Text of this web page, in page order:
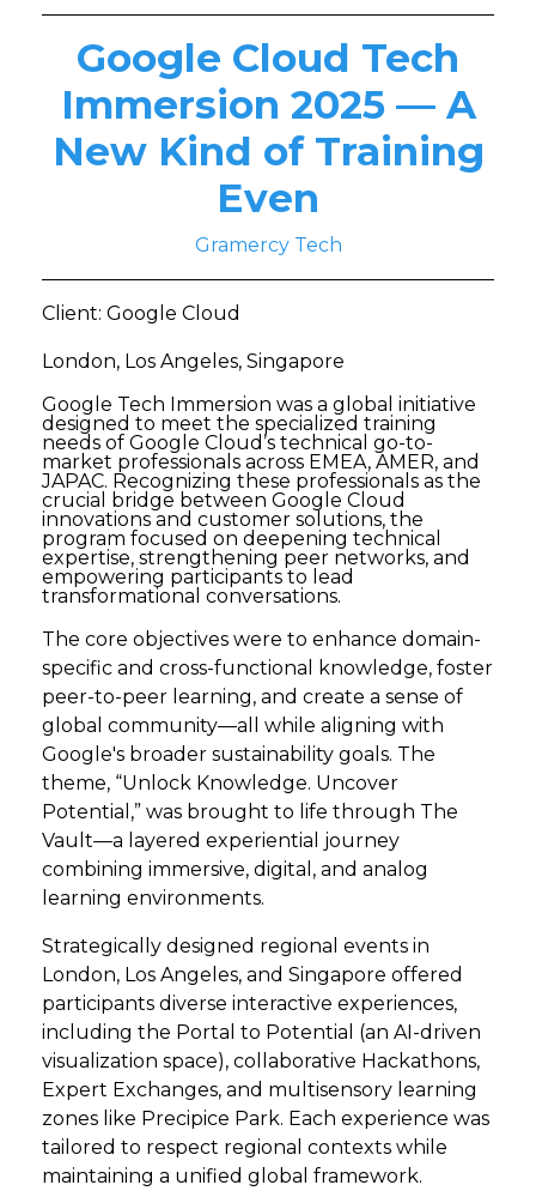
Google Cloud Tech
Immersion 2025 — A
New Kind of Training
Even
Gramercy Tech
Client: Google Cloud
London, Los Angeles, Singapore
Google Tech Immersion was a global initiative
designed to meet the specialized training
needs of Google Cloud’s technical go-to-
market professionals across EMEA, AMER, and
JAPAC. Recognizing these professionals as the
crucial bridge between Google Cloud
innovations and customer solutions, the
program focused on deepening technical
expertise, strengthening peer networks, and
empowering participants to lead
transformational conversations.
The core objectives were to enhance domain-
specific and cross-functional knowledge, foster
peer-to-peer learning, and create a sense of
global community—all while aligning with
Google's broader sustainability goals. The
theme, “Unlock Knowledge. Uncover
Potential,” was brought to life through The
Vault—a layered experiential journey
combining immersive, digital, and analog
learning environments.
Strategically designed regional events in
London, Los Angeles, and Singapore offered
participants diverse interactive experiences,
including the Portal to Potential (an AI-driven
visualization space), collaborative Hackathons,
Expert Exchanges, and multisensory learning
zones like Precipice Park. Each experience was
tailored to respect regional contexts while
maintaining a unified global framework.